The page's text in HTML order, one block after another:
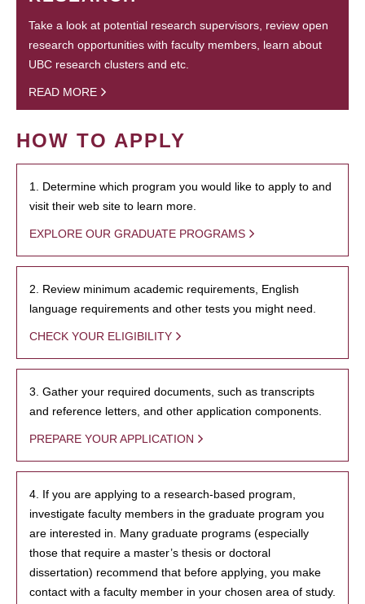
Take a look at potential research supervisors, review open
research opportunities with faculty members, learn about
UBC research clusters and etc.
READ MORE
HOW TO APPLY
1. Determine which program you would like to apply to and
visit their web site to learn more.
EXPLORE OUR GRADUATE PROGRAMS
2. Review minimum academic requirements, English
language requirements and other tests you might need.
CHECK YOUR ELIGIBILITY
3. Gather your required documents, such as transcripts
and reference letters, and other application components.
PREPARE YOUR APPLICATION
4. If you are applying to a research-based program,
investigate faculty members in the graduate program you
are interested in. Many graduate programs (especially
those that require a master’s thesis or doctoral
dissertation) recommend that before applying, you make
contact with a faculty member in your chosen area of study.